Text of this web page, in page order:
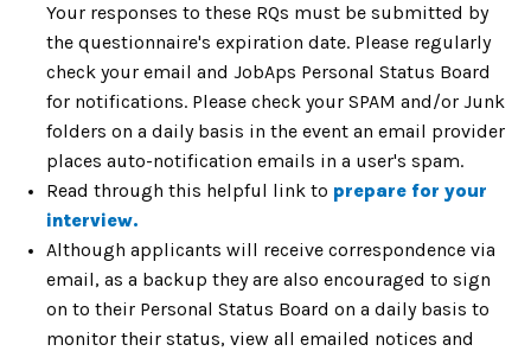
Your responses to these RQs must be submitted by
the questionnaire's expiration date. Please regularly
check your email and JobAps Personal Status Board
for notifications. Please check your SPAM and/or Junk
folders on a daily basis in the event an email provider
places auto-notification emails in a user's spam.
Read through this helpful link to prepare for your
interview.
Although applicants will receive correspondence via
email, as a backup they are also encouraged to sign
on to their Personal Status Board on a daily basis to
monitor their status, view all emailed notices and